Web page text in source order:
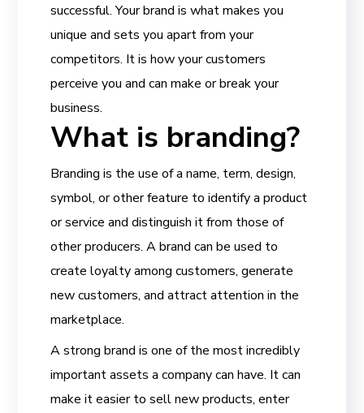
successful. Your brand is what makes you
unique and sets you apart from your
competitors. It is how your customers
perceive you and can make or break your
business.
What is branding?
Branding is the use of a name, term, design,
symbol, or other feature to identify a product
or service and distinguish it from those of
other producers. A brand can be used to
create loyalty among customers, generate
new customers, and attract attention in the
marketplace.
A strong brand is one of the most incredibly
important assets a company can have. It can
make it easier to sell new products, enter